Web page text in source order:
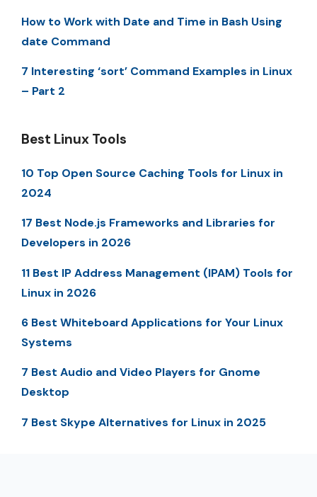
How to Work with Date and Time in Bash Using
date Command
7 Interesting ‘sort’ Command Examples in Linux
– Part 2
Best Linux Tools
10 Top Open Source Caching Tools for Linux in
2024
17 Best Node.js Frameworks and Libraries for
Developers in 2026
11 Best IP Address Management (IPAM) Tools for
Linux in 2026
6 Best Whiteboard Applications for Your Linux
Systems
7 Best Audio and Video Players for Gnome
Desktop
7 Best Skype Alternatives for Linux in 2025